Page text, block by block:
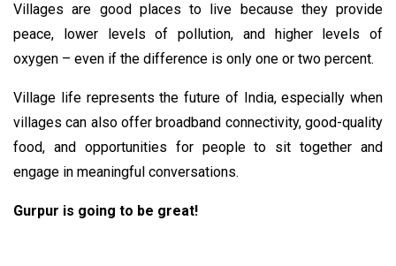
Villages are good places to live because they provide
peace, lower levels of pollution, and higher levels of
oxygen – even if the difference is only one or two percent.
Village life represents the future of India, especially when
villages can also offer broadband connectivity, good-quality
food, and opportunities for people to sit together and
engage in meaningful conversations.
Gurpur is going to be great!